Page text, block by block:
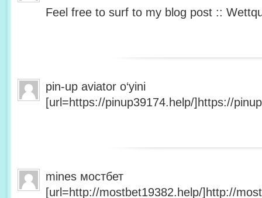
Feel free to surf to my blog post ::
pin-up aviator o‘yini
[url=https://pinup39174.help/]https://
mines мостбет
[url=http://mostbet19382.help/]http://